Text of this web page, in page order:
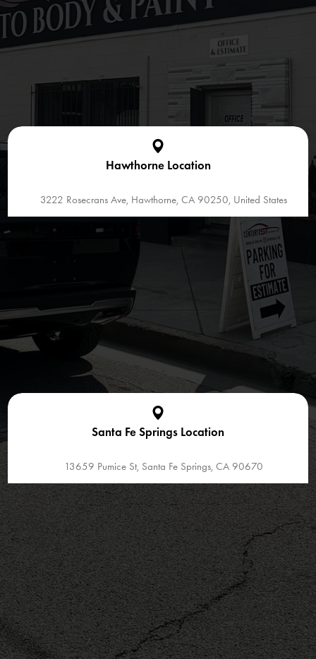
Hawthorne Location
3222 Rosecrans Ave, Hawthorne, CA 90250, United States
Santa Fe Springs Location
13659 Pumice St, Santa Fe Springs, CA 90670